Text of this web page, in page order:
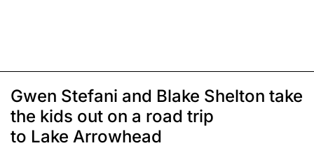
Gwen Stefani and Blake Shelton take
the kids out on a road trip
to Lake Arrowhead